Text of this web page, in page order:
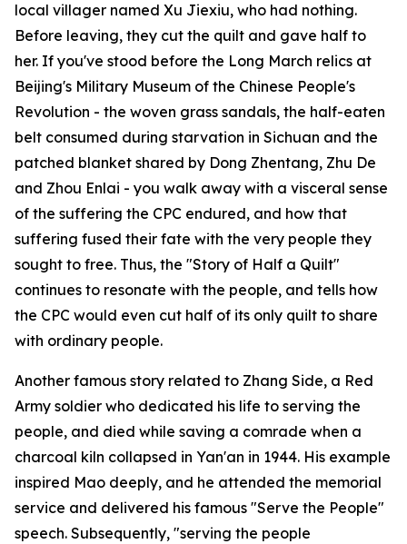
local villager named Xu Jiexiu, who had nothing.
Before leaving, they cut the quilt and gave half to
her. If you've stood before the Long March relics at
Beijing's Military Museum of the Chinese People's
Revolution - the woven grass sandals, the half-eaten
belt consumed during starvation in Sichuan and the
patched blanket shared by Dong Zhentang, Zhu De
and Zhou Enlai - you walk away with a visceral sense
of the suffering the CPC endured, and how that
suffering fused their fate with the very people they
sought to free. Thus, the "Story of Half a Quilt"
continues to resonate with the people, and tells how
the CPC would even cut half of its only quilt to share
with ordinary people.
Another famous story related to Zhang Side, a Red
Army soldier who dedicated his life to serving the
people, and died while saving a comrade when a
charcoal kiln collapsed in Yan'an in 1944. His example
inspired Mao deeply, and he attended the memorial
service and delivered his famous "Serve the People"
speech. Subsequently, "serving the people